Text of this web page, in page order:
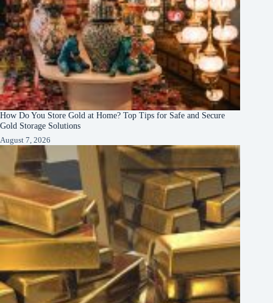
How Do You Store Gold at Home? Top Tips for Safe and Secure
Gold Storage Solutions
August 7, 2026